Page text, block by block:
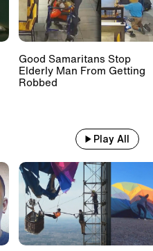
Good Samaritans Stop
Elderly Man From Getting
Robbed
Play All